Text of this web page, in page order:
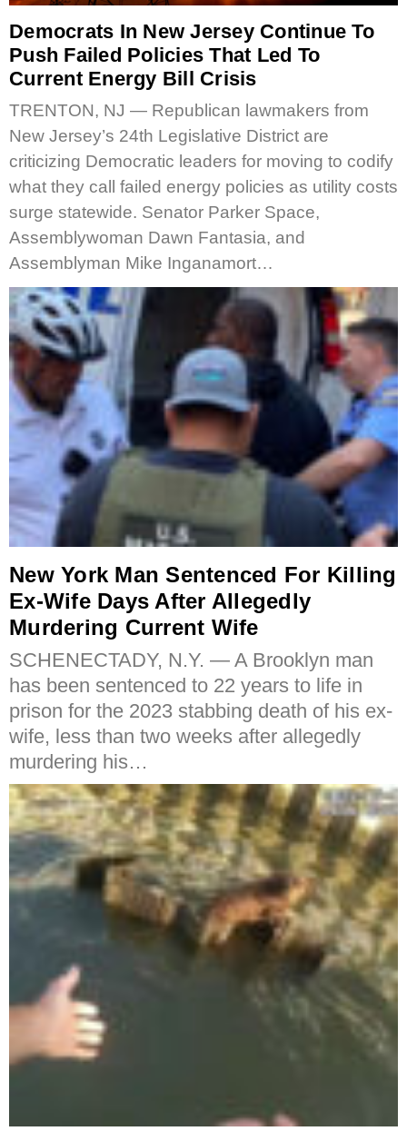
Democrats In New Jersey Continue To
Push Failed Policies That Led To
Current Energy Bill Crisis
TRENTON, NJ — Republican lawmakers from
New Jersey’s 24th Legislative District are
criticizing Democratic leaders for moving to codify
what they call failed energy policies as utility costs
surge statewide. Senator Parker Space,
Assemblywoman Dawn Fantasia, and
Assemblyman Mike Inganamort…
New York Man Sentenced For Killing
Ex-Wife Days After Allegedly
Murdering Current Wife
SCHENECTADY, N.Y. — A Brooklyn man
has been sentenced to 22 years to life in
prison for the 2023 stabbing death of his ex-
wife, less than two weeks after allegedly
murdering his…